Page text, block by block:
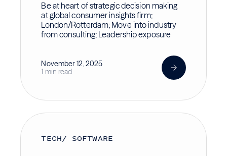
Be at heart of strategic decision making
at global consumer insights firm;
London/Rotterdam; Move into industry
from consulting; Leadership exposure
November 12, 2025
1 min read
TECH/ SOFTWARE